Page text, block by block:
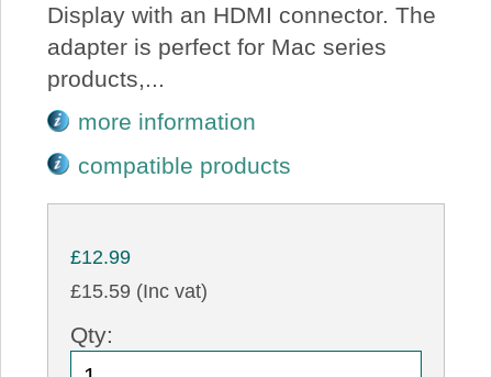
Display with an HDMI connector. The
adapter is perfect for Mac series
products,...
more information
compatible products
£12.99
£15.59 (Inc vat)
Qty: